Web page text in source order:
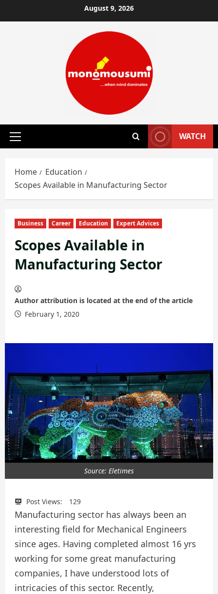
to
August 9, 2026
Primary
WATCH
Home
Education
Scopes Available in Manufacturing Sector
Business Career Education Expert Advices
Scopes Available in
Manufacturing Sector
Author attribution is located at the end of the article
February 1, 2020
Source: Eletimes
Post Views: 129
Manufacturing sector has always been an
interesting field for Mechanical Engineers
since ages. Having completed almost 16 yrs
working for some great manufacturing
companies, I have understood lots of
intricacies of this sector. Recently,